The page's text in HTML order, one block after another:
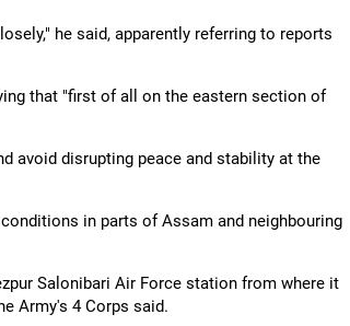
he said, apparently referring to reports
that "first of all on the eastern section of
avoid disrupting peace and stability at the
in parts of Assam and neighbouring
Salonibari Air Force station from where it
Army's 4 Corps said.